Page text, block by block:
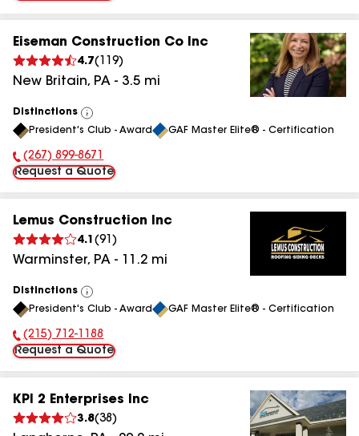
Eiseman Construction Co Inc
4.7( 119)
New Britain, PA - 3.5 mi
Distinctions
View
All
President's Club - Award GAF Master Elite® - Certification
Phone Number:
(267) 899-8671
Request a Quote
Lemus Construction Inc
4.1 (91 )
Warminster, PA - 11.2 mi
Distinctions
View
All
President's Club - Award GAF Master Elite® - Certification
Phone Number:
(215) 712-1188
Request a Quote
KPI 2 Enterprises Inc
3.8(38 )